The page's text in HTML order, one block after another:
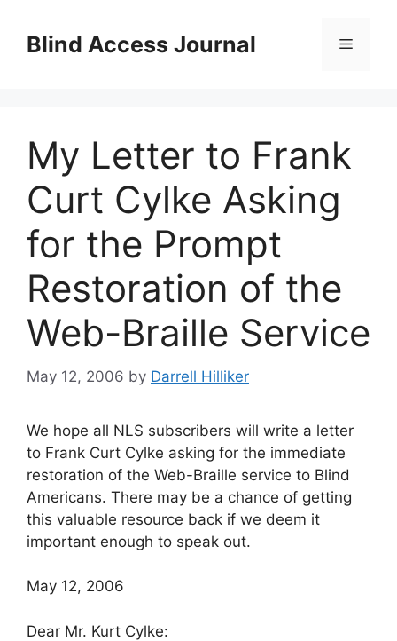
contentBlind Access Journal Menu
My Letter to Frank
Curt Cylke Asking
for the Prompt
Restoration of the
Web-Braille Service
May 12, 2006 by Darrell Hilliker
We hope all NLS subscribers will write a letter
to Frank Curt Cylke asking for the immediate
restoration of the Web-Braille service to Blind
Americans. There may be a chance of getting
this valuable resource back if we deem it
important enough to speak out.
May 12, 2006
Dear Mr. Kurt Cylke: